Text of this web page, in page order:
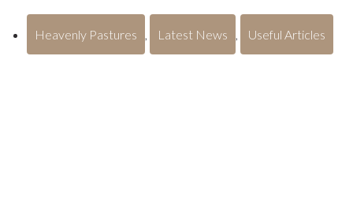
Heavenly Pastures , Latest News , Useful Articles